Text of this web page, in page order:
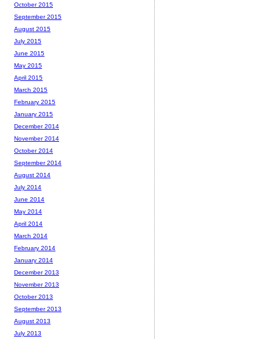
October 2015
September 2015
August 2015
July 2015
June 2015
May 2015
April 2015
March 2015
February 2015
January 2015
December 2014
November 2014
October 2014
September 2014
August 2014
July 2014
June 2014
May 2014
April 2014
March 2014
February 2014
January 2014
December 2013
November 2013
October 2013
September 2013
August 2013
July 2013